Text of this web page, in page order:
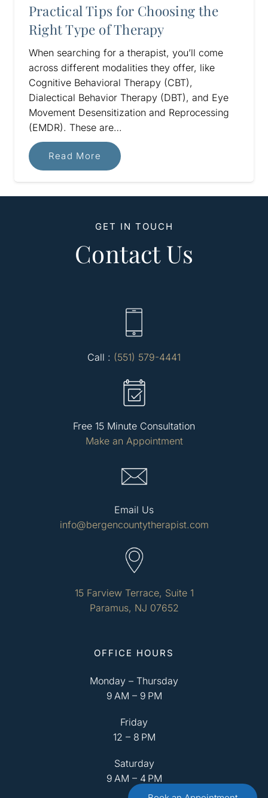
Practical Tips for Choosing the
Right Type of Therapy
When searching for a therapist, you’ll come
across different modalities they offer, like
Cognitive Behavioral Therapy (CBT),
Dialectical Behavior Therapy (DBT), and Eye
Movement Desensitization and Reprocessing
(EMDR). These are…
Read More
GET IN TOUCH
Contact Us
Call : (551) 579-4441
Free 15 Minute Consultation
Make an Appointment
Email Us
info@bergencountytherapist.com
15 Farview Terrace, Suite 1
Paramus, NJ 07652
OFFICE HOURS
Monday – Thursday
9 AM – 9 PM
Friday
12 – 8 PM
Saturday
9 AM – 4 PM